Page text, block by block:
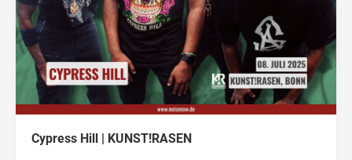
Cypress Hill | KUNST!RASEN